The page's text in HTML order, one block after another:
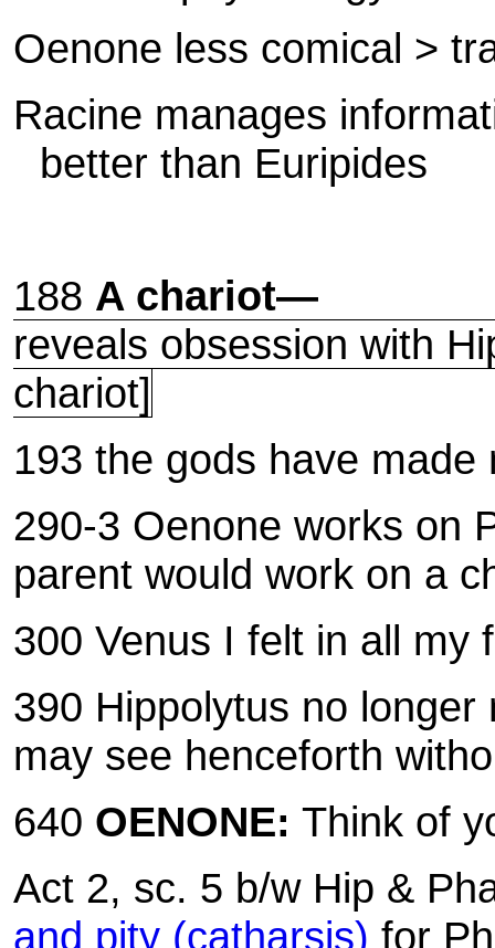
Oenone less comical >
Racine manages
better than Euripides
188 A chariot—
reveals obsession with
chariot]
193 the gods have made
290-3 Oenone works on
parent would work on a
300 Venus I felt in all
390 Hippolytus no
may see henceforth
640 OENONE: Think of
Act 2, sc. 5 b/w Hip &
and pity (catharsis) for